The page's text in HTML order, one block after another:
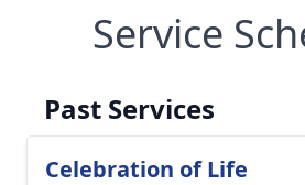
Service
Past Services
Celebration of Life